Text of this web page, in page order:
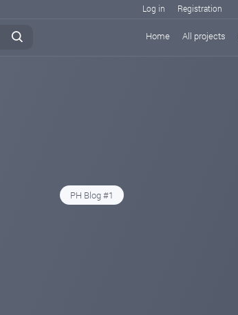
Log in Registration
Home All projects
PH Blog #1